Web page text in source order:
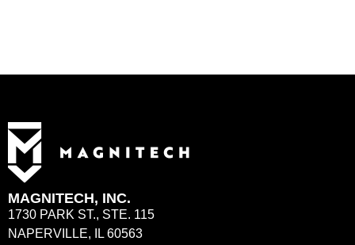
MAGNITECH, INC.
1730 PARK ST., STE. 115
NAPERVILLE, IL 60563